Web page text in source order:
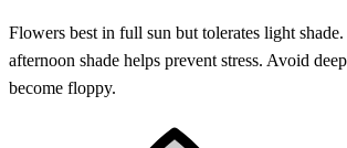
Flowers best in full sun but tolerates light
afternoon shade helps prevent stress. Avoid
become floppy.